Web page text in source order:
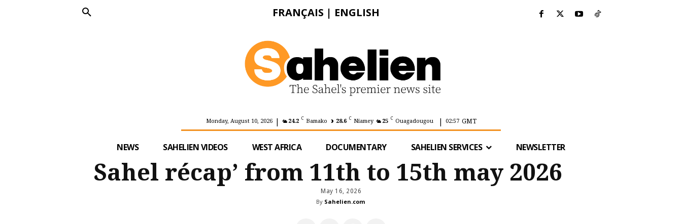
FRANÇAIS | ENGLISH
Monday, August 10, 2026 | 24.2 C Bamako 28.6 C Niamey 25 C Ouagadougou | 02:57 GMT
NEWS SAHELIEN VIDEOS WEST AFRICA DOCUMENTARY SAHELIEN SERVICES NEWSLETTER
Sahel récap’ from 11th to 15th may 2026
May 16, 2026
By Sahelien.com